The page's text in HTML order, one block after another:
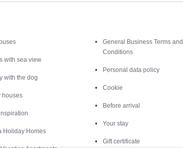
with sea view
with the dog
houses
Holiday Homes
General Business Terms and
Conditions
Personal data policy
Cookie
Before arrival
Your stay
Gift certificate